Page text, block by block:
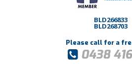
BLD266833
BLD268703
Please call for a
0438